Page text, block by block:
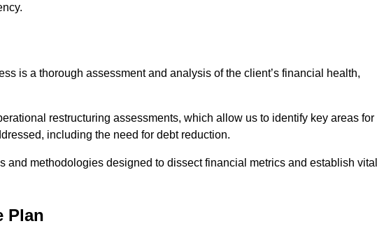
is a thorough assessment and analysis of the client’s financial health,
restructuring assessments, which allow us to identify key areas for
including the need for debt reduction.
and methodologies designed to dissect financial metrics and establish vital
Plan